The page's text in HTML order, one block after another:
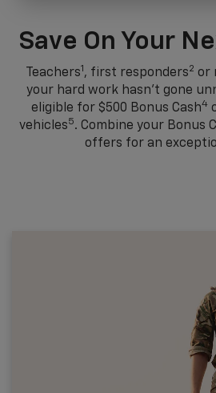
Save On Your
Teachers1 , first responders2 or
your hard work hasn't gone
eligible for $500 Bonus Cash4
vehicles5. Combine your Bonus
offers for an